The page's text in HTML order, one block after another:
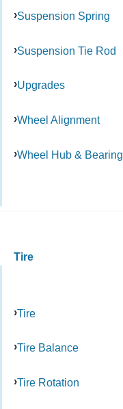
Suspension Spring
Suspension Tie Rod
Upgrades
Wheel Alignment
Wheel Hub & Bearing
Tire
Tire
Tire Balance
Tire Rotation